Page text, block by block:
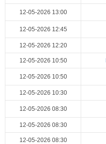
12-05-2026 13:00
12-05-2026 12:45
12-05-2026 12:20
12-05-2026 10:50
12-05-2026 10:50
12-05-2026 10:30
12-05-2026 08:30
12-05-2026 08:30
12-05-2026 08:30